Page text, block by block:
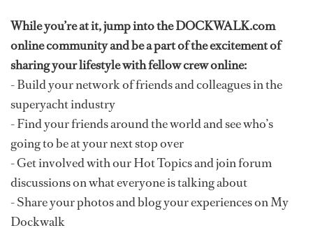
While you’re at it, jump into the DOCKWALK.com
online community and be a part of the excitement of
sharing your lifestyle with fellow crew online:
- Build your network of friends and colleagues in the
superyacht industry
- Find your friends around the world and see who’s
going to be at your next stop over
- Get involved with our Hot Topics and join forum
discussions on what everyone is talking about
- Share your photos and blog your experiences on My
Dockwalk